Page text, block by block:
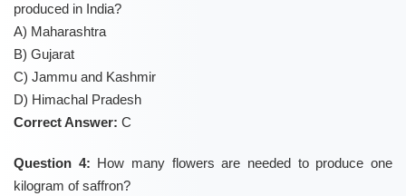
produced in India?
A) Maharashtra
B) Gujarat
C) Jammu and Kashmir
D) Himachal Pradesh
Correct Answer: C
Question 4: How many flowers are needed to produce one
kilogram of saffron?